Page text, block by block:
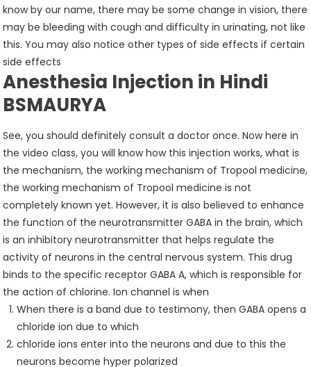
know by our name, there may be some change in vision, there
may be bleeding with cough and difficulty in urinating, not like
this. You may also notice other types of side effects if certain
side effects
Anesthesia Injection in Hindi
BSMAURYA
See, you should definitely consult a doctor once. Now here in
the video class, you will know how this injection works, what is
the mechanism, the working mechanism of Tropool medicine,
the working mechanism of Tropool medicine is not
completely known yet. However, it is also believed to enhance
the function of the neurotransmitter GABA in the brain, which
is an inhibitory neurotransmitter that helps regulate the
activity of neurons in the central nervous system. This drug
binds to the specific receptor GABA A, which is responsible for
the action of chlorine. Ion channel is when
When there is a band due to testimony, then GABA opens a
chloride ion due to which
chloride ions enter into the neurons and due to this the
neurons become hyper polarized